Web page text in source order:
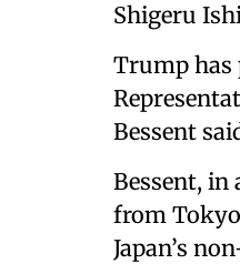
Shigeru
Trump has
Bessent
Bessent, in
from
Japan’s